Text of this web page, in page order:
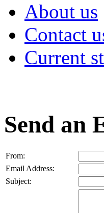
About us
Contact
Current
Send an
From:
Email Address:
Subject: